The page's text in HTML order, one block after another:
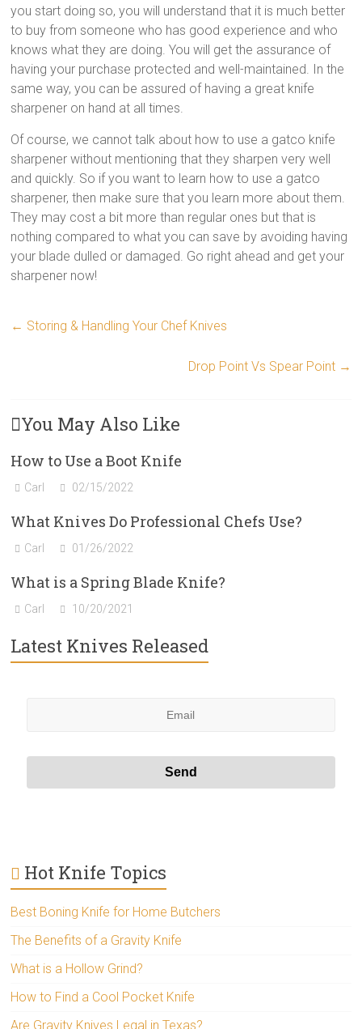
you start doing so, you will understand that it is much better
to buy from someone who has good experience and who
knows what they are doing. You will get the assurance of
having your purchase protected and well-maintained. In the
same way, you can be assured of having a great knife
sharpener on hand at all times.
Of course, we cannot talk about how to use a gatco knife
sharpener without mentioning that they sharpen very well
and quickly. So if you want to learn how to use a gatco
sharpener, then make sure that you learn more about them.
They may cost a bit more than regular ones but that is
nothing compared to what you can save by avoiding having
your blade dulled or damaged. Go right ahead and get your
sharpener now!
← Storing & Handling Your Chef Knives
Drop Point Vs Spear Point →
You May Also Like
How to Use a Boot Knife
Carl 02/15/2022
What Knives Do Professional Chefs Use?
Carl 01/26/2022
What is a Spring Blade Knife?
Carl 10/20/2021
Latest Knives Released
Hot Knife Topics
Best Boning Knife for Home Butchers
The Benefits of a Gravity Knife
What is a Hollow Grind?
How to Find a Cool Pocket Knife
Are Gravity Knives Legal in Texas?